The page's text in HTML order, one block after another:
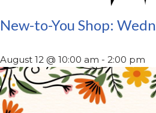
New-to-You Shop:
August 12 @ 10:00 am - 2:00 pm